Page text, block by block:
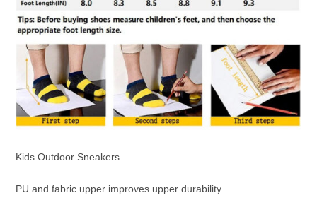
Kids Outdoor Sneakers
PU and fabric upper improves upper durability